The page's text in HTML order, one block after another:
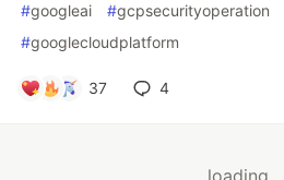
#googleai #gcpsecurityoperation
#googlecloudplatform
37 4